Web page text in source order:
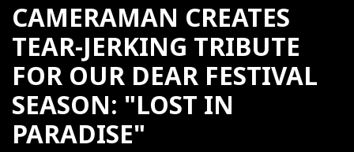
CAMERAMAN CREATES
TEAR-JERKING TRIBUTE
FOR OUR DEAR FESTIVAL
SEASON: "LOST IN
PARADISE"